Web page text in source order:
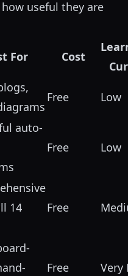
useful they are
For Cost
Free Low
auto-
Free Low
14
Free
Free Very